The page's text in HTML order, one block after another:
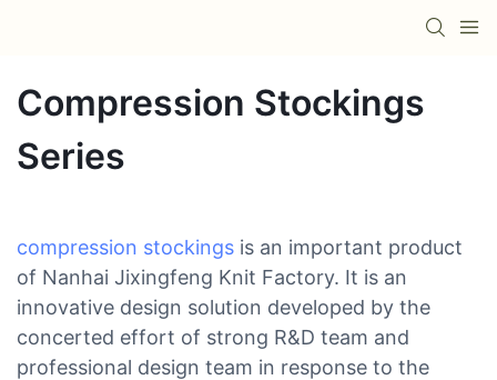
Compression Stockings
Series
compression stockings is an important product
of Nanhai Jixingfeng Knit Factory. It is an
innovative design solution developed by the
concerted effort of strong R&D team and
professional design team in response to the